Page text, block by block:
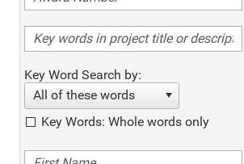
Key Word Search by:
All of these words
Key Words: Whole words only